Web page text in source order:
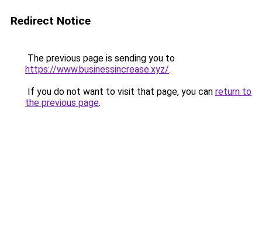
Redirect Notice
The previous page is sending you to
https://www.businessincrease.xyz/.
If you do not want to visit that page, you can return to
the previous page.